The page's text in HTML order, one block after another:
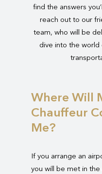
find the answers
reach out to our
team, who will be
dive into the world
Where Will
Chauffeur
Me?
If you arrange an
you will be met in the